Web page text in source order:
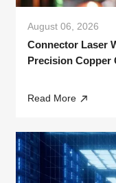
August 06, 2026
Connector Laser
Precision Copper
Read More